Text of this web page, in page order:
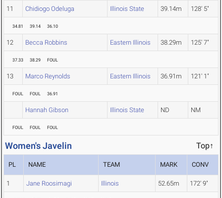
11 Chidiogo Odeluga Illinois State 39.14m 128' 5"
34.81 39.14 36.10
12 Becca Robbins Eastern Illinois 38.29m 125' 7"
37.33 38.29 FOUL
13 Marco Reynolds Eastern Illinois 36.91m 121' 1"
FOUL FOUL 36.91
Hannah Gibson Illinois State ND NM
FOUL FOUL FOUL
Women's Javelin Top↑
PL NAME TEAM MARK CONV
1 Jane Roosimagi Illinois 52.65m 172' 9"